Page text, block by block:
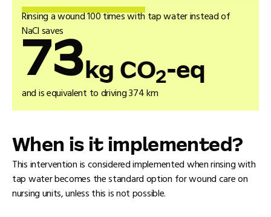
Rinsing a wound 100 times with tap water instead of
NaCl saves
73kg CO2-eq
and is equivalent to driving 374 km
When is it implemented?
This intervention is considered implemented when rinsing with
tap water becomes the standard option for wound care on
nursing units, unless this is not possible.